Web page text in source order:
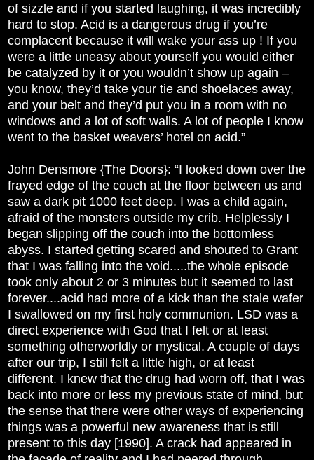
of sizzle and if you started laughing, it was incredibly
hard to stop. Acid is a dangerous drug if you’re
complacent because it will wake your ass up ! If you
were a little uneasy about yourself you would either
be catalyzed by it or you wouldn’t show up again –
you know, they’d take your tie and shoelaces away,
and your belt and they’d put you in a room with no
windows and a lot of soft walls. A lot of people I know
went to the basket weavers’ hotel on acid.”
John Densmore {The Doors}: “I looked down over the
frayed edge of the couch at the floor between us and
saw a dark pit 1000 feet deep. I was a child again,
afraid of the monsters outside my crib. Helplessly I
began slipping off the couch into the bottomless
abyss. I started getting scared and shouted to Grant
that I was falling into the void.....the whole episode
took only about 2 or 3 minutes but it seemed to last
forever....acid had more of a kick than the stale wafer
I swallowed on my first holy communion. LSD was a
direct experience with God that I felt or at least
something otherworldly or mystical. A couple of days
after our trip, I still felt a little high, or at least
different. I knew that the drug had worn off, that I was
back into more or less my previous state of mind, but
the sense that there were other ways of experiencing
things was a powerful new awareness that is still
present to this day [1990]. A crack had appeared in